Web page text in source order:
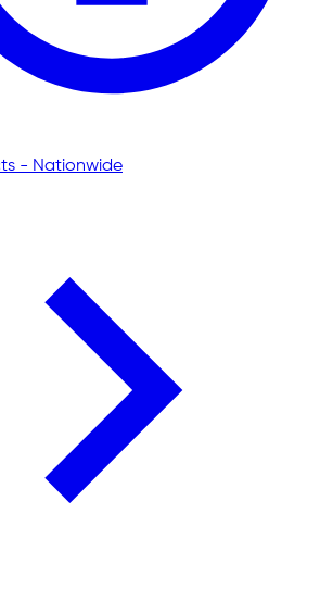
- Nationwide